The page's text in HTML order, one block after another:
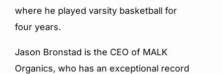
where he played varsity basketball for
four years.
Jason Bronstad is the CEO of MALK
Organics, who has an exceptional record